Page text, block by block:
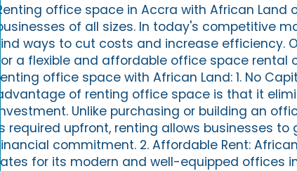
Renting office space in Accra with African
businesses of all sizes. In today's competitive
find ways to cut costs and increase efficiency.
for a flexible and affordable office space rental
renting office space with African Land: 1. No
advantage of renting office space is that it
investment. Unlike purchasing or building an
is required upfront, renting allows businesses
financial commitment. 2. Affordable Rent:
rates for its modern and well-equipped offices